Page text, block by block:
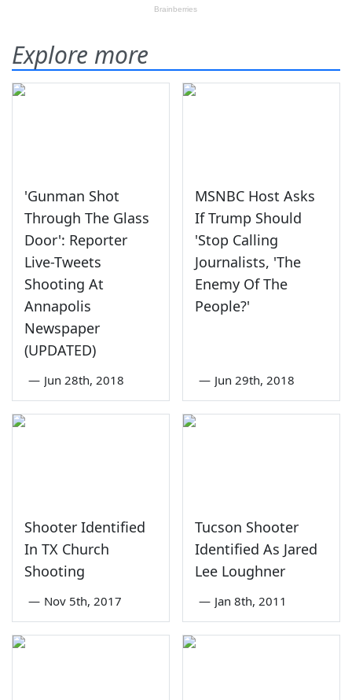
Explore more
'Gunman Shot
Through The Glass
Door': Reporter
Live-Tweets
Shooting At
Annapolis
Newspaper
(UPDATED)
— Jun 28th, 2018
MSNBC Host Asks
If Trump Should
'Stop Calling
Journalists, 'The
Enemy Of The
People?'
— Jun 29th, 2018
Shooter Identified
In TX Church
Shooting
— Nov 5th, 2017
Tucson Shooter
Identified As Jared
Lee Loughner
— Jan 8th, 2011